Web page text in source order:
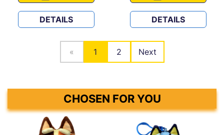
DETAILS DETAILS
« 1 2 Next
CHOSEN FOR YOU